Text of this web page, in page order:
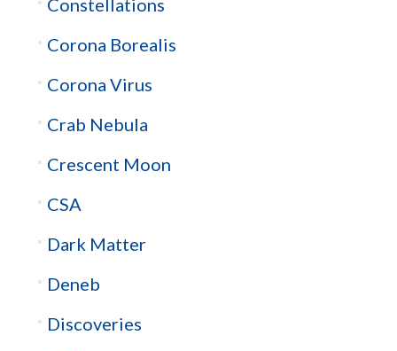
Corona Borealis
Corona Virus
Crab Nebula
Crescent Moon
CSA
Dark Matter
Deneb
Discoveries